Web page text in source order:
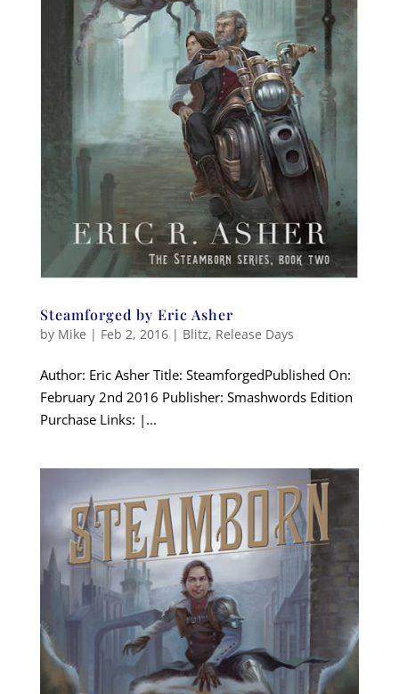
Steamforged by Eric Asher
by Mike | Feb 2, 2016| Blitz, Release Days
Author: Eric Asher Title: SteamforgedPublished On:
February 2nd 2016 Publisher: Smashwords Edition
Purchase Links: |...